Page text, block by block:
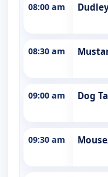
08:00 am
08:30 am
09:00 am Dog
09:30 am